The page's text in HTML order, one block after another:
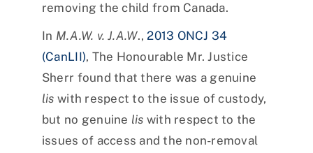
removing the child from Canada.
In M.A.W. v. J.A.W., 2013 ONCJ 34
(CanLII), The Honourable Mr. Justice
Sherr found that there was a genuine
lis with respect to the issue of custody,
but no genuine lis with respect to the
issues of access and the non-removal